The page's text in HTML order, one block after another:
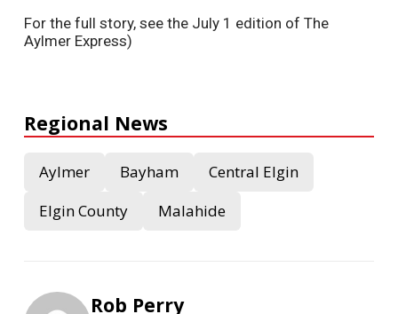
For the full story, see the July 1 edition of The
Aylmer Express)
Regional News
Aylmer Bayham
Central Elgin
Elgin County
Malahide
Rob Perry